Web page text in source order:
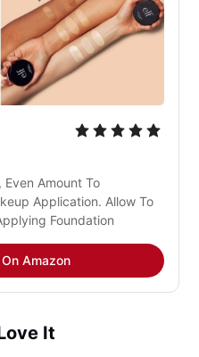
Even Amount To
Application. Allow To
Foundation
Amazon
It